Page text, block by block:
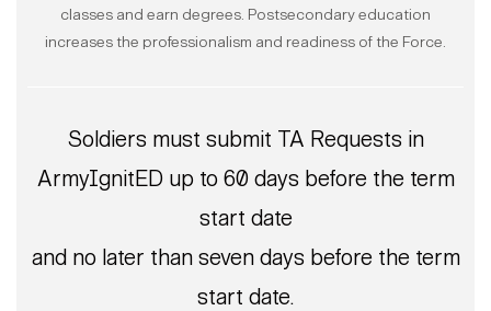
classes and earn degrees. Postsecondary education
increases the professionalism and readiness of the Force.
Soldiers must submit TA Requests in
ArmyIgnitED up to 60 days before the term
start date
and no later than seven days before the term
start date.